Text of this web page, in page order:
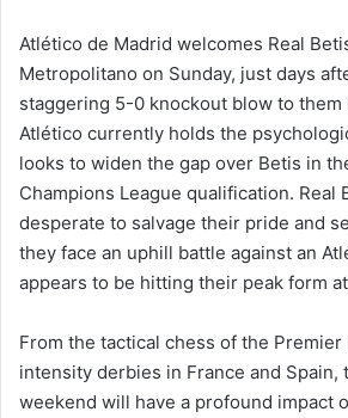
Atlético de Madrid welcomes Real
Metropolitano on Sunday, just days
staggering 5-0 knockout blow to them
Atlético currently holds the
looks to widen the gap over Betis in
Champions League qualification. Real
desperate to salvage their pride and
they face an uphill battle against an
appears to be hitting their peak form
From the tactical chess of the
intensity derbies in France and Spain,
weekend will have a profound impact